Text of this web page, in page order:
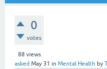
0
votes
88 views
asked May 31 in Mental Health by